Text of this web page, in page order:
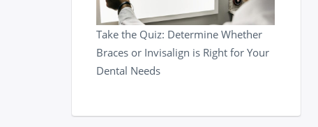
Take the Quiz: Determine Whether
Braces or Invisalign is Right for Your
Dental Needs